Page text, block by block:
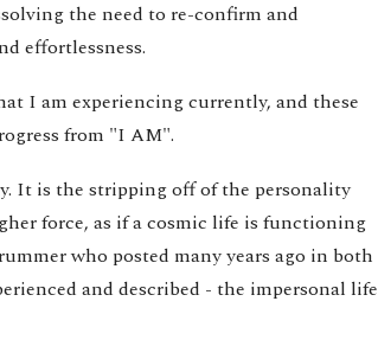
the need to re-confirm and
effortlessness.
I am experiencing currently, and these
from "I AM".
It is the stripping off of the personality
force, as if a cosmic life is functioning
who posted many years ago in both
and described - the impersonal life